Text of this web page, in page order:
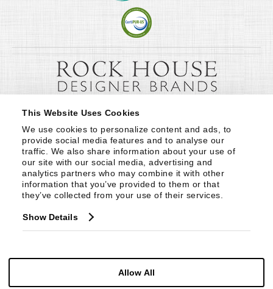
This Website Uses Cookies
We use cookies to personalize content and ads, to
provide social media features and to analyse our
traffic. We also share information about your use of
our site with our social media, advertising and
analytics partners who may combine it with other
information that you’ve provided to them or that
they’ve collected from your use of their services.
Show Details
Allow All